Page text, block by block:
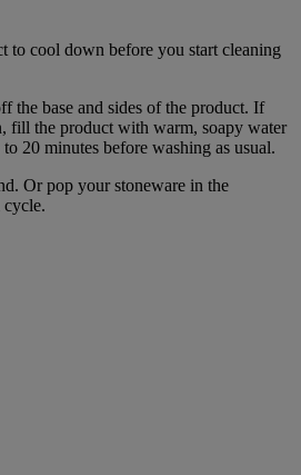
to cool down before you start cleaning
the base and sides of the product. If
fill the product with warm, soapy water
20 minutes before washing as usual.
Or pop your stoneware in the